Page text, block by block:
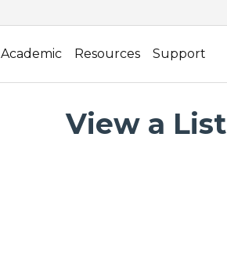
Academic Resources Support
View a List